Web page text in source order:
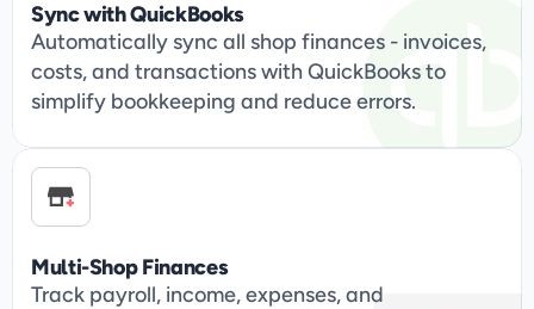
Sync with QuickBooks
Automatically sync all shop finances - invoices,
costs, and transactions with QuickBooks to
simplify bookkeeping and reduce errors.
Multi-Shop Finances
Track payroll, income, expenses, and